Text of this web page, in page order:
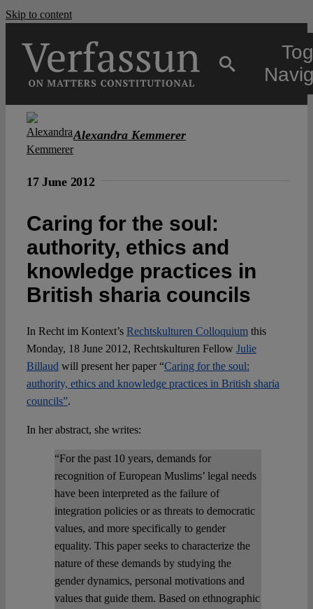
Skip to content
Open Access
Authors
Spotlight
Alexandra Kemmerer
17 June 2012
Caring for the soul:
authority, ethics and
knowledge practices in
British sharia councils
In Recht im Kontext’s Rechtskulturen Colloquiumthis
Monday, 18 June 2012, Rechtskulturen Fellow Julie
Billaud will present her paper “Caring for the soul:
authority, ethics and knowledge practices in British sharia
councils”.
In her abstract, she writes:
“For the past 10 years, demands for
recognition of European Muslims’ legal needs
have been interpreted as the failure of
integration policies or as threats to democratic
values, and more specifically to gender
equality. This paper seeks to characterize the
nature of these demands by studying the
gender dynamics, personal motivations and
values that guide them. Based on ethnographic